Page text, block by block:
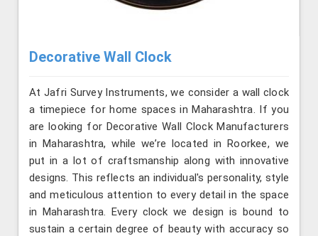
Decorative Wall Clock
At Jafri Survey Instruments, we consider a wall clock
a timepiece for home spaces in Maharashtra. If you
are looking for Decorative Wall Clock Manufacturers
in Maharashtra, while we’re located in Roorkee, we
put in a lot of craftsmanship along with innovative
designs. This reflects an individual's personality, style
and meticulous attention to every detail in the space
in Maharashtra. Every clock we design is bound to
sustain a certain degree of beauty with accuracy so